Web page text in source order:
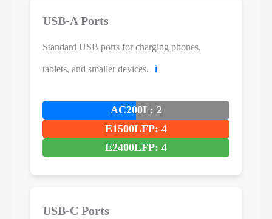
USB-A Ports
Standard USB ports for charging phones,
tablets, and smaller devices. ℹ️
AC200L: 2
E1500LFP: 4
E2400LFP: 4
USB-C Ports